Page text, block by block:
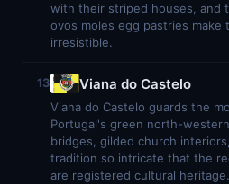
with their striped houses, and
ovos moles egg pastries
irresistible.
13 Viana do Castelo
Viana do Castelo guards the
Portugal's green north-
bridges, gilded church
tradition so intricate that the
are registered cultural